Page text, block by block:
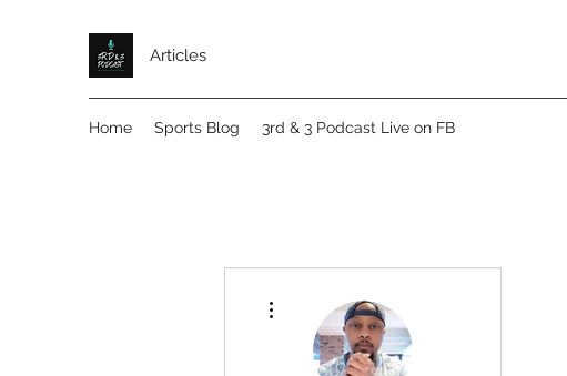
Articles
Home Sports Blog 3rd & 3 Podcast Live on FB